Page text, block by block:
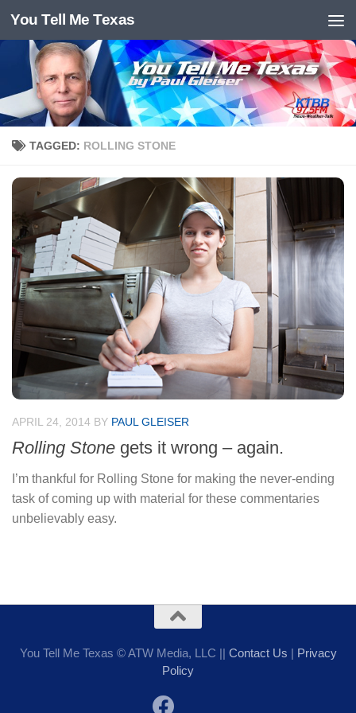
Skip to content
You Tell Me Texas
TAGGED: ROLLING STONE
APRIL 24, 2014 BY PAUL GLEISER
Rolling Stone gets it wrong – again.
I’m thankful for Rolling Stone for making the never-ending
task of coming up with material for these commentaries
unbelievably easy.
You Tell Me Texas © ATW Media, LLC || Contact Us | Privacy
Policy